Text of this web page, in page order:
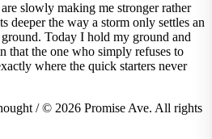
slowly making me stronger rather
deeper the way a storm only settles an
Today I hold my ground and
that the one who simply refuses to
where the quick starters never
/ © 2026 Promise Ave. All rights